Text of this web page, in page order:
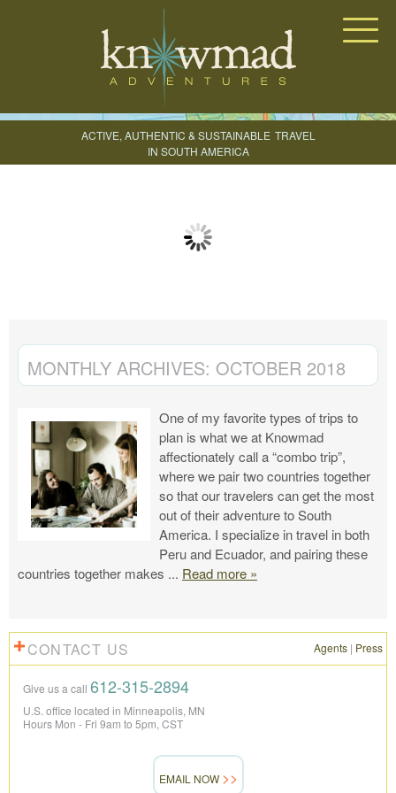
ACTIVE, AUTHENTIC & SUSTAINABLE TRAVEL
IN SOUTH AMERICA
CREATE YOUR TRIP
MONTHLY ARCHIVES: OCTOBER 2018
One of my favorite types of trips to
plan is what we at Knowmad
affectionately call a “combo trip”,
where we pair two countries together
so that our travelers can get the most
out of their adventure to South
America. I specialize in travel in both
Peru and Ecuador, and pairing these
countries together makes ... Read more »
CONTACT US Agents | Press
Give us a call 612-315-2894
U.S. office located in Minneapolis, MN
Hours Mon - Fri 9am to 5pm, CST
EMAIL NOW